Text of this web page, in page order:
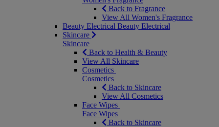
Back to Fragrance
View All Women's Fragrance
Beauty Electrical Beauty Electrical
Skincare
Skincare
Back to Health & Beauty
View All Skincare
Cosmetics
Cosmetics
Back to Skincare
View All Cosmetics
Face Wipes
Face Wipes
Back to Skincare